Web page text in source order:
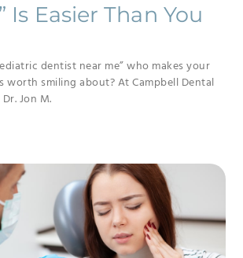
Is Easier Than You
dentist near me” who makes your
worth smiling about? At Campbell Dental
Jon M.